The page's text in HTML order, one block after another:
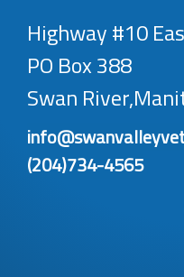
Highway #10
PO Box 388
Swan
(204)734-4565